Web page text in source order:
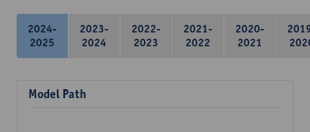
2024-
2025
2023-
2024
2022-
2023
2021-
2022
2020-
2021
Model Path